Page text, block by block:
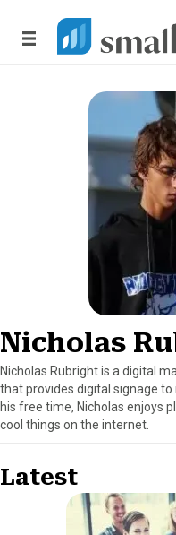
Nicholas
Nicholas Rubright is a digital
that provides digital signage
his free time, Nicholas enjoys
cool things on the internet.
Latest